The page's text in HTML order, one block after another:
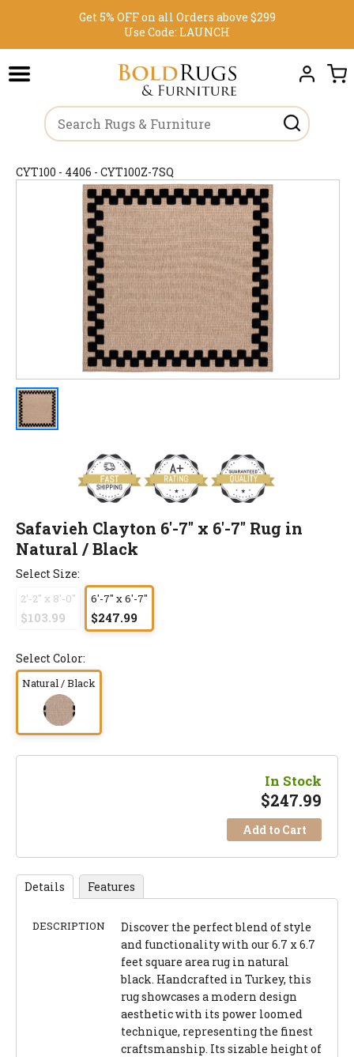
Get 5% OFF on all Orders above $299
Use Code: LAUNCH
CYT100 - 4406 - CYT100Z-7SQ
Safavieh Clayton 6'-7" x 6'-7" Rug in
Natural / Black
Select Size:
2'-2" x 8'-0"
$103.99
6'-7" x 6'-7"
$247.99
Select Color:
Natural / Black
In Stock
$247.99
Add to Cart
Details Features
DESCRIPTION
Discover the perfect blend of style
and functionality with our 6.7 x 6.7
feet square area rug in natural
black. Handcrafted in Turkey, this
rug showcases a modern design
aesthetic with its power loomed
technique, representing the finest
craftsmanship. Its sizable height of